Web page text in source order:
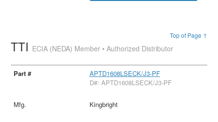
Top of Page ↑
TTI ECIA (NEDA) Member • Authorized Distributor
APTD1608LSECK/J3-PF
D#: APTD1608LSECK/J3-PF
Kingbright